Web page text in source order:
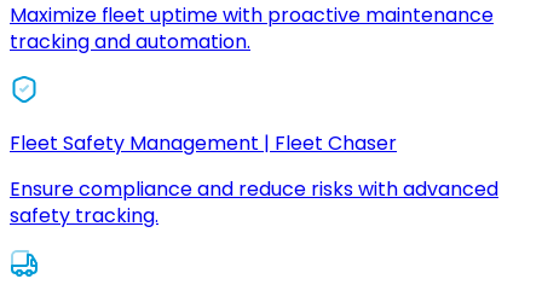
Maximize fleet uptime with proactive maintenance
tracking and automation.
Fleet Safety Management | Fleet Chaser
Ensure compliance and reduce risks with advanced
safety tracking.